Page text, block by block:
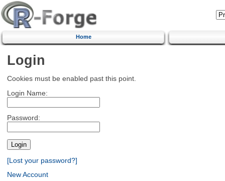
Home
Login
Cookies must be enabled past this point.
Login Name:
Password:
[Lost your password?]
New Account